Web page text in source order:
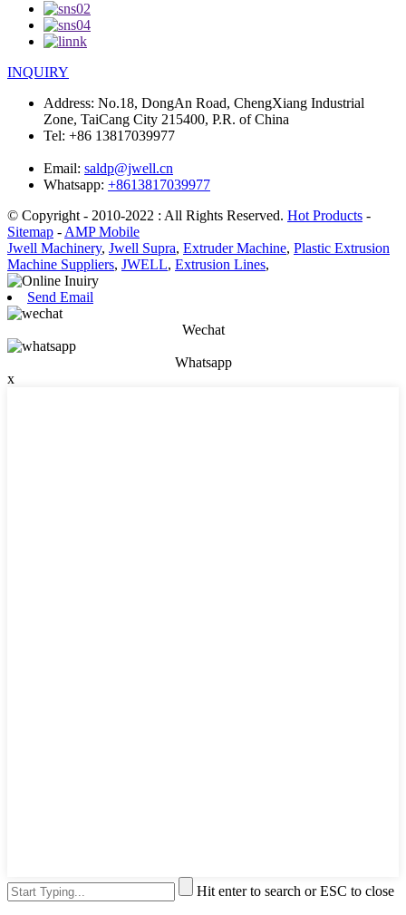
INQUIRY
Address: No.18, DongAn Road, ChengXiang Industrial
Zone, TaiCang City 215400, P.R. of China
Tel: +86 13817039977
Email: saldp@jwell.cn
Whatsapp: +8613817039977
© Copyright - 2010-2022 : All Rights Reserved. Hot Products -
Sitemap - AMP Mobile
Jwell Machinery, Jwell Supra, Extruder Machine, Plastic Extrusion
Machine Suppliers, JWELL, Extrusion Lines,
Send Email
Wechat
Whatsapp
x
Hit enter to search or ESC to close